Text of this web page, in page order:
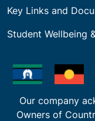
Key Links and
Student Wellbeing
Our company
Owners of